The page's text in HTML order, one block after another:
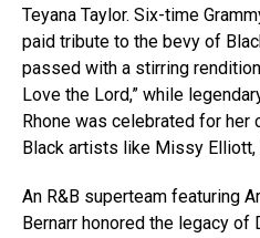
Teyana Taylor. Six-time
paid tribute to the bevy of
passed with a stirring
Love the Lord,” while
Rhone was celebrated for
Black artists like Missy Elliott,
An R&B superteam featuring
Bernarr honored the legacy of